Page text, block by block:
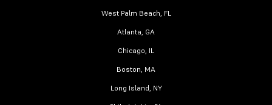
West Palm Beach, FL
Atlanta, GA
Chicago, IL
Boston, MA
Long Island, NY